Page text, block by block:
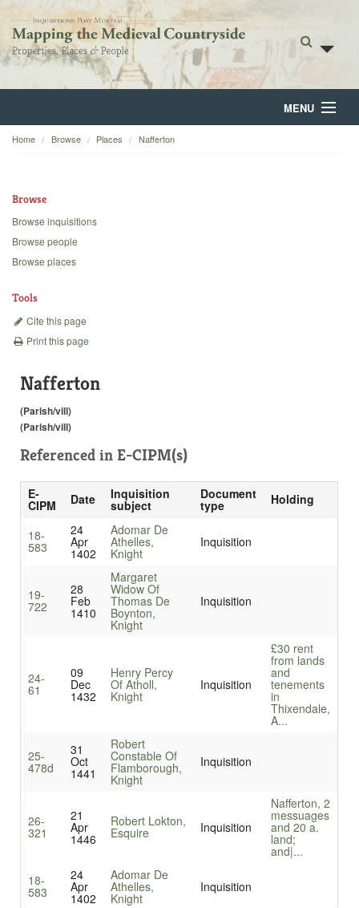
MENU
Home
Backgrounds
Home Browse Places Nafferton
Browse
Browse inquisitions
Browse people
Browse places
Tools
Cite this page
Print this page
Nafferton
(Parish/vill)
(Parish/vill)
Referenced in E-CIPM(s)
E-
CIPM Date Inquisition
subject
Document
type Holding
18-
583
24
Apr
1402
Adomar De
Athelles,
Knight
Inquisition
19-
722
28
Feb
1410
Margaret
Widow Of
Thomas De
Boynton,
Knight
Inquisition
24-
61
09
Dec
1432
Henry Percy
Of Atholl,
Knight
Inquisition
£30 rent
from lands
and
tenements
in
Thixendale,
A...
25-
478d
31
Oct
1441
Robert
Constable Of
Flamborough,
Knight
Inquisition
26-
321
21
Apr
1446
Robert Lokton,
Esquire Inquisition
Nafferton, 2
messuages
and 20 a.
land;
and|...
18-
583
24
Apr
1402
Adomar De
Athelles,
Knight
Inquisition